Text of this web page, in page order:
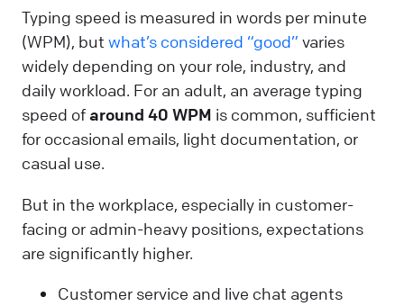
Typing speed is measured in words per minute
(WPM), but what’s considered “good” varies
widely depending on your role, industry, and
daily workload. For an adult, an average typing
speed ofaround 40 WPM is common, sufficient
for occasional emails, light documentation, or
casual use.
But in the workplace, especially in customer-
facing or admin-heavy positions, expectations
are significantly higher.
Customer service and live chat agents